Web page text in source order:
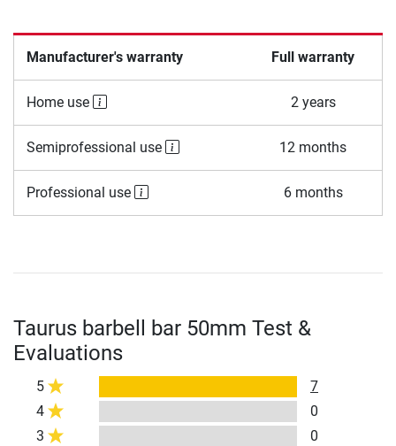
Manufacturer's warranty Full warranty
Home use 2 years
Semiprofessional use 12 months
Professional use 6 months
Taurus barbell bar 50mm Test &
Evaluations
5
7
4
0
3
0